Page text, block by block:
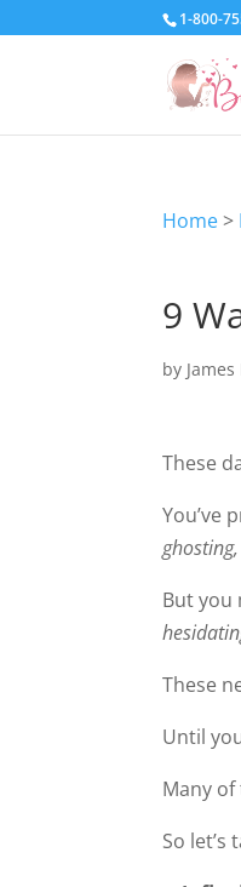
1-800-
Home>
9
by
These
You’ve
But you
These
Until
Many
So